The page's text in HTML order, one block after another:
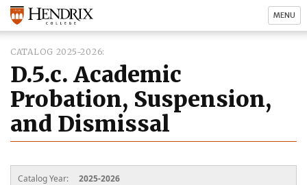
MENU
CATALOG 2025-2026
D.5.c. Academic
Probation, Suspension,
and Dismissal
Catalog Year: 2025-2026